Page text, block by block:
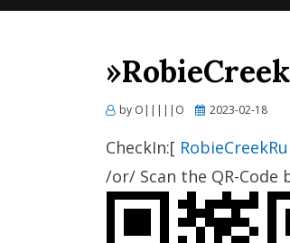
by O|||||O
Posted
2023-02-18
CheckIn:[
/or/ Scan the QR-Code